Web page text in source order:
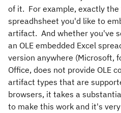
of it. For example, exactly the
spreadhsheet you'd like to
artifact. And whether you've
an OLE embedded Excel
version anywhere (Microsoft,
Office, does not provide OLE
artifact types that are
browsers, it takes a
to make this work and it's